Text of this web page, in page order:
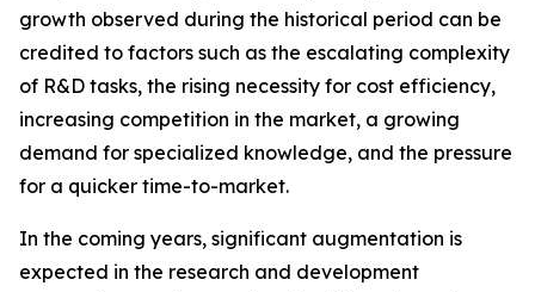
growth observed during the historical period can be
credited to factors such as the escalating complexity
of R&D tasks, the rising necessity for cost efficiency,
increasing competition in the market, a growing
demand for specialized knowledge, and the pressure
for a quicker time-to-market.
In the coming years, significant augmentation is
expected in the research and development